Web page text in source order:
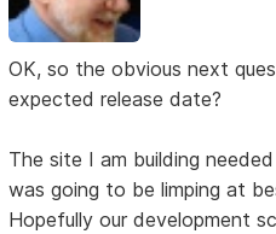
OK, so the obvious next
expected release date?
The site I am building
was going to be limping at
Hopefully our development